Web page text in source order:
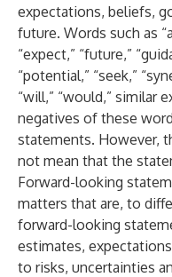
expectations, beliefs,
future. Words such as
“expect,” “future,”
“potential,” “seek,”
“will,” “would,” similar
negatives of these
statements. However,
not mean that the
Forward-looking
matters that are, to
forward-looking
estimates,
to risks, uncertainties